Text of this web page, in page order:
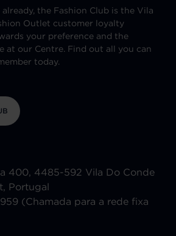
the Fashion Club is the Vila
Outlet customer loyalty
your preference and the
at our Centre. Find out all you can
today.
400, 4485-592 Vila Do Conde
Portugal
(Chamada para a rede fixa